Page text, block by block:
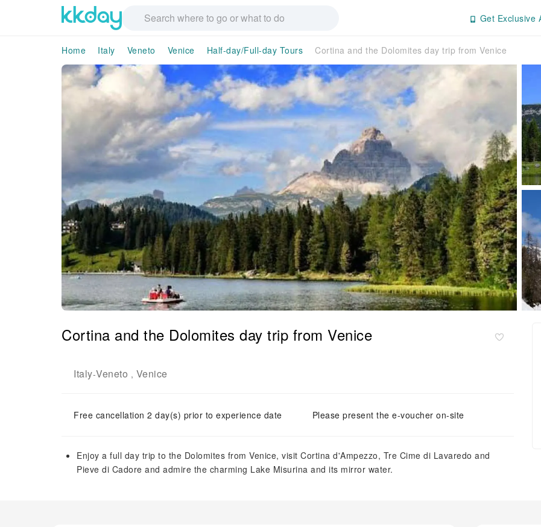
Get Exclusive
Home Italy Veneto Venice Half-day/Full-day Tours Cortina and the Dolomites day trip from Venice
Cortina and the Dolomites day trip from Venice
Italy-Veneto , Venice
Free cancellation 2 day(s) prior to experience date Please present the e-voucher on-site
Enjoy a full day trip to the Dolomites from Venice, visit Cortina d'Ampezzo, Tre Cime di Lavaredo and
Pieve di Cadore and admire the charming Lake Misurina and its mirror water.